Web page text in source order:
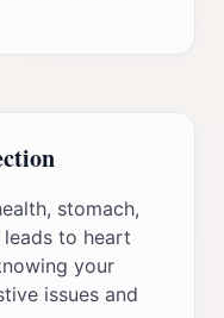
stomach,
to heart
your
issues and